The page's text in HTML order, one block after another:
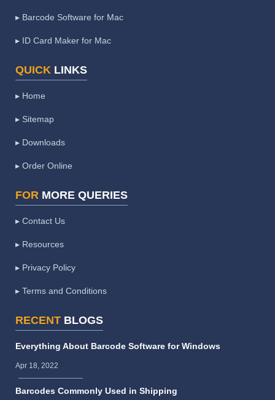
▸ Barcode Software for Mac
▸ ID Card Maker for Mac
QUICK LINKS
▸ Home
▸ Sitemap
▸ Downloads
▸ Order Online
FOR MORE QUERIES
▸ Contact Us
▸ Resources
▸ Privacy Policy
▸ Terms and Conditions
RECENT BLOGS
Everything About Barcode Software for Windows
Apr 18, 2022
Barcodes Commonly Used in Shipping